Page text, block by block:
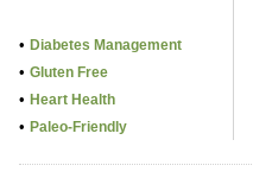
• Diabetes Management
• Gluten Free
• Heart Health
• Paleo-Friendly